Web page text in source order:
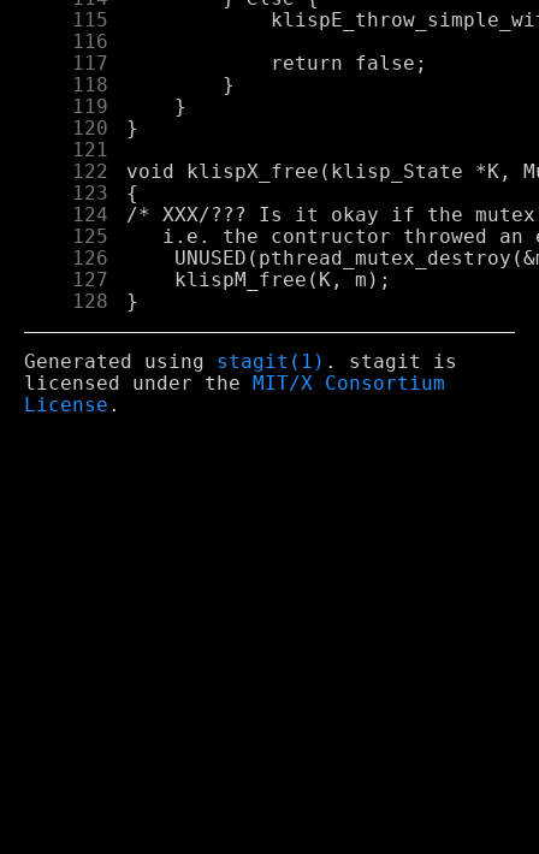
    115
    116
    117
    118
    119
    120
    121
    122
    123
    124
    125
    126
    127
    128
Generated using stagit(1) . stagit is
licensed under the
MIT/X Consortium
License .